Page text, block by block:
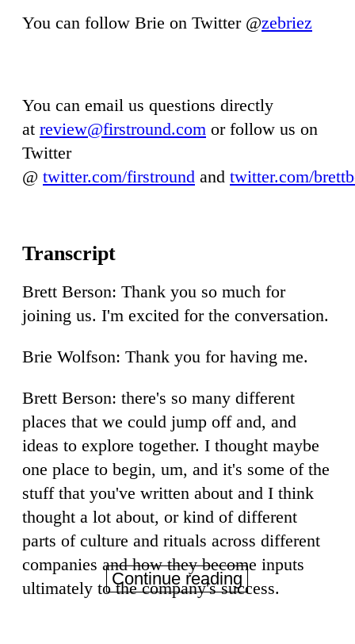
You can follow Brie on Twitter @zebriez
You can email us questions directly
at review@firstround.com or follow us on
Twitter
@ twitter.com/firstround and twitter.com/
Brett Berson: Thank you so much for
joining us. I'm excited for the conversation.
Brie Wolfson: Thank you for having me.
Brett Berson: there's so many different
places that we could jump off and, and
ideas to explore together. I thought maybe
one place to begin, um, and it's some of the
stuff that you've written about and I think
thought a lot about, or kind of different
parts of culture and rituals across different
companies and how they become inputs
ultimately to the company's success.
Continue reading